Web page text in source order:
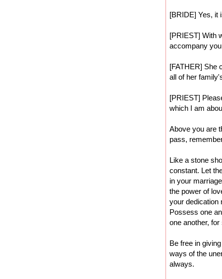
[BRIDE] Yes, it
[PRIEST] With
accompany
[FATHER] She
all of her
[PRIEST]
which I am
Above you are
pass,
Like a stone
constant. Let
in your
the power of
your dedication
Possess one
one another,
Be free in
ways of the
always.